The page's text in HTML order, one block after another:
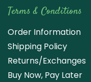
Terms & Conditions
Order Information
Shipping Policy
Returns/Exchanges
Buy Now, Pay Later